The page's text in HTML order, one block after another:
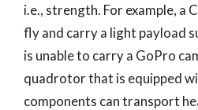
i.e., strength. For example, a
fly and carry a light payload
is unable to carry a GoPro
quadrotor that is equipped
components can transport